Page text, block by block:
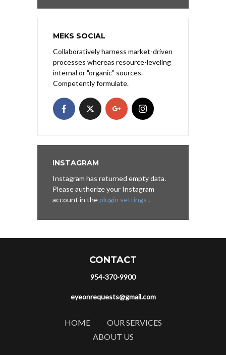
MEKS SOCIAL
Collaboratively harness market-driven
processes whereas resource-leveling
internal or "organic" sources.
Competently formulate.
INSTAGRAM
Instagram has returned empty data.
Please authorize your Instagram
account in theplugin settings .
CONTACT
954-370-9900
eyeonrequests@gmail.com
HOME
OUR SERVICES
ABOUT US